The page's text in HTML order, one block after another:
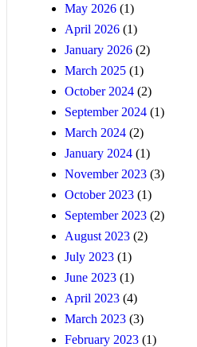
May 2026 (1)
April 2026 (1)
January 2026 (2)
March 2025 (1)
October 2024 (2)
September 2024 (1)
March 2024 (2)
January 2024 (1)
November 2023 (3)
October 2023 (1)
September 2023 (2)
August 2023 (2)
July 2023 (1)
June 2023 (1)
April 2023 (4)
March 2023 (3)
February 2023 (1)